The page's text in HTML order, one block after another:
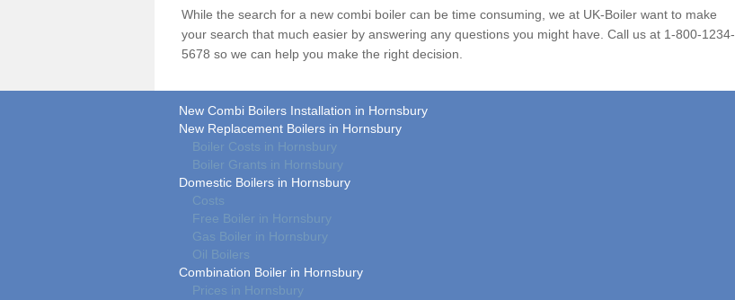
While the search for a new combi boiler can be time consuming, we at UK-Boiler want to make
your search that much easier by answering any questions you might have. Call us at 1-800-1234-
5678 so we can help you make the right decision.
New Combi Boilers Installation in Hornsbury
New Replacement Boilers in Hornsbury
Boiler Costs in Hornsbury
Boiler Grants in Hornsbury
Domestic Boilers in Hornsbury
Costs
Free Boiler in Hornsbury
Gas Boiler in Hornsbury
Oil Boilers
Combination Boiler in Hornsbury
Prices in Hornsbury